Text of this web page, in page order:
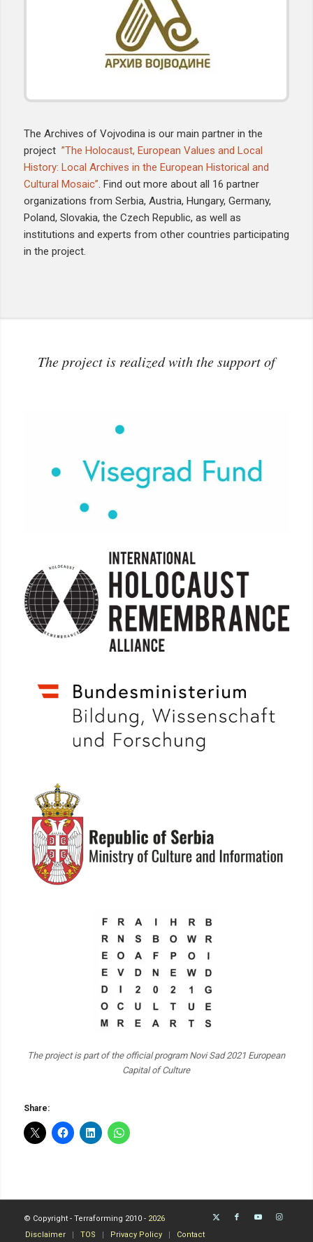
The Archives of Vojvodina is our main partner in the
project ”The Holocaust, European Values and Local
History: Local Archives in the European Historical and
Cultural Mosaic”. Find out more about all 16 partner
organizations from Serbia, Austria, Hungary, Germany,
Poland, Slovakia, the Czech Republic, as well as
institutions and experts from other countries participating
in the project.
The project is realized with the support of
More info: www.visegradfund.org
More info:
holocaustremembrance.com
More info: www.bmbwf.gv.at
More info: www.kultura.gov.rs
The project is part of the official program Novi Sad 2021 European
Capital of Culture
Share:
© Copyright - Terraforming 2010 - 2026
Disclaimer
TOS Privacy Policy Contact